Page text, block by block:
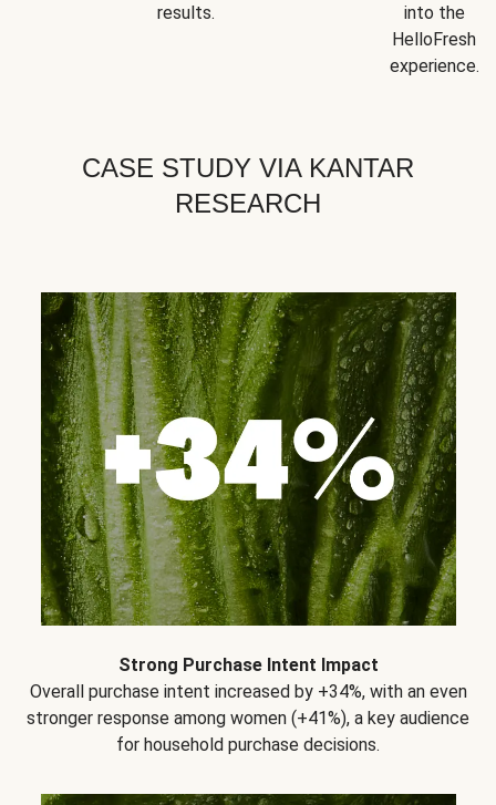
results.
into the
HelloFresh
experience.
CASE STUDY VIA KANTAR
RESEARCH
Strong Purchase Intent Impact
Overall purchase intent increased by +34%, with an even
stronger response among women (+41%), a key audience
for household purchase decisions.